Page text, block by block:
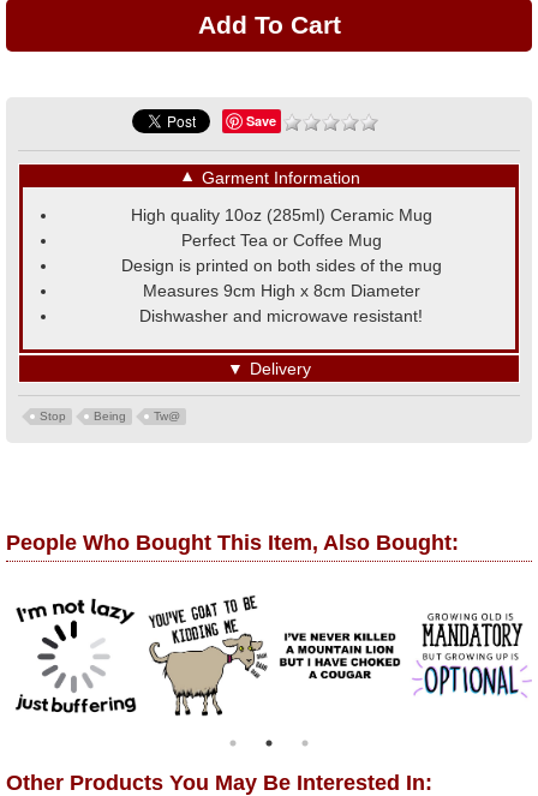
Save
▼ Garment Information
High quality 10oz (285ml) Ceramic Mug
Perfect Tea or Coffee Mug
Design is printed on both sides of the mug
Measures 9cm High x 8cm Diameter
Dishwasher and microwave resistant!
▼ Delivery
Stop Being Tw@
People Who Bought This Item, Also Bought:
Other Products You May Be Interested In: